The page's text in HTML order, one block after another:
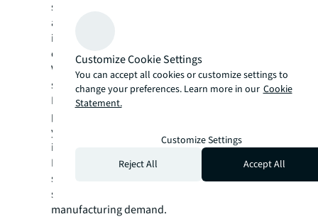
solid intermodal networks, superior ports,
and growing bulk market capabilities, while
its military-enhanced workforce and
established defense manufacturing sector in
Virginia and Maryland position it to drive
significant near-term demand.
Phoenix has emerged as the West Coast's
premier reshoring hub, achieving 30.8%
yearly growth, owing to exceptional
infrastructure and reliable utility services.
Manufacturing needs here have surged 385%
since 2020, with consumer products and
semiconductor firms generating 64% of its
manufacturing demand.
Customize Cookie Settings
You can accept all cookies or customize settings to
change your preferences. Learn more in our Cookie
Statement.
Customize Settings
Reject All
Accept All